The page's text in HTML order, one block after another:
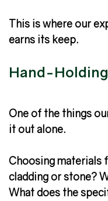
This is where our
earns its keep.
Hand-
One of the things
it out alone.
Choosing materials
cladding or stone?
What does the